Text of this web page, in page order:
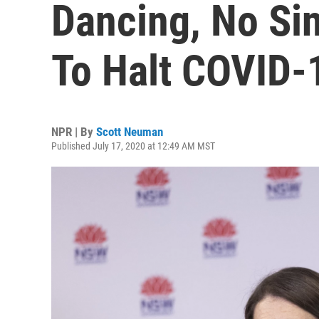
Dancing, No
To Halt COVID-
NPR | By Scott Neuman
Published July 17, 2020 at 12:49 AM MST